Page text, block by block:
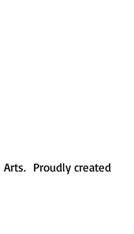
Arts. Proudly created